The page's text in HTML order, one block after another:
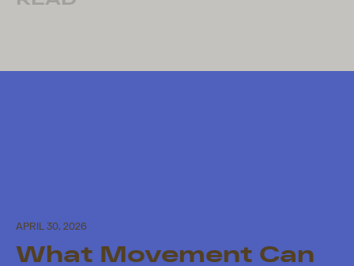
APRIL 30, 2026
What Movement Can